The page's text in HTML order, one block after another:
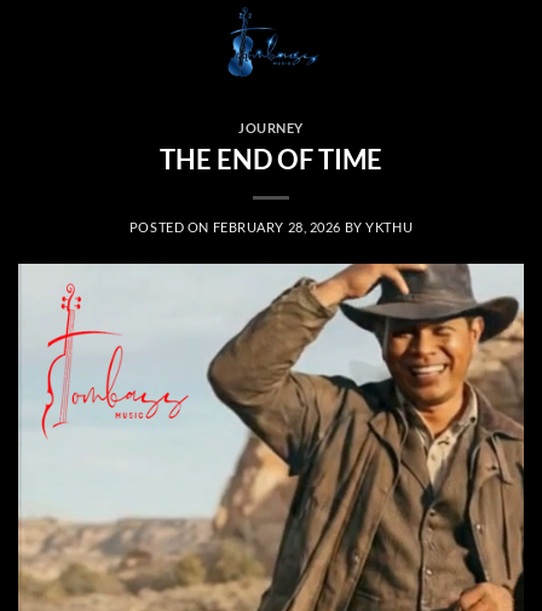
JOURNEY
THE END OF TIME
POSTED ON FEBRUARY 28, 2026 BYYKTHU